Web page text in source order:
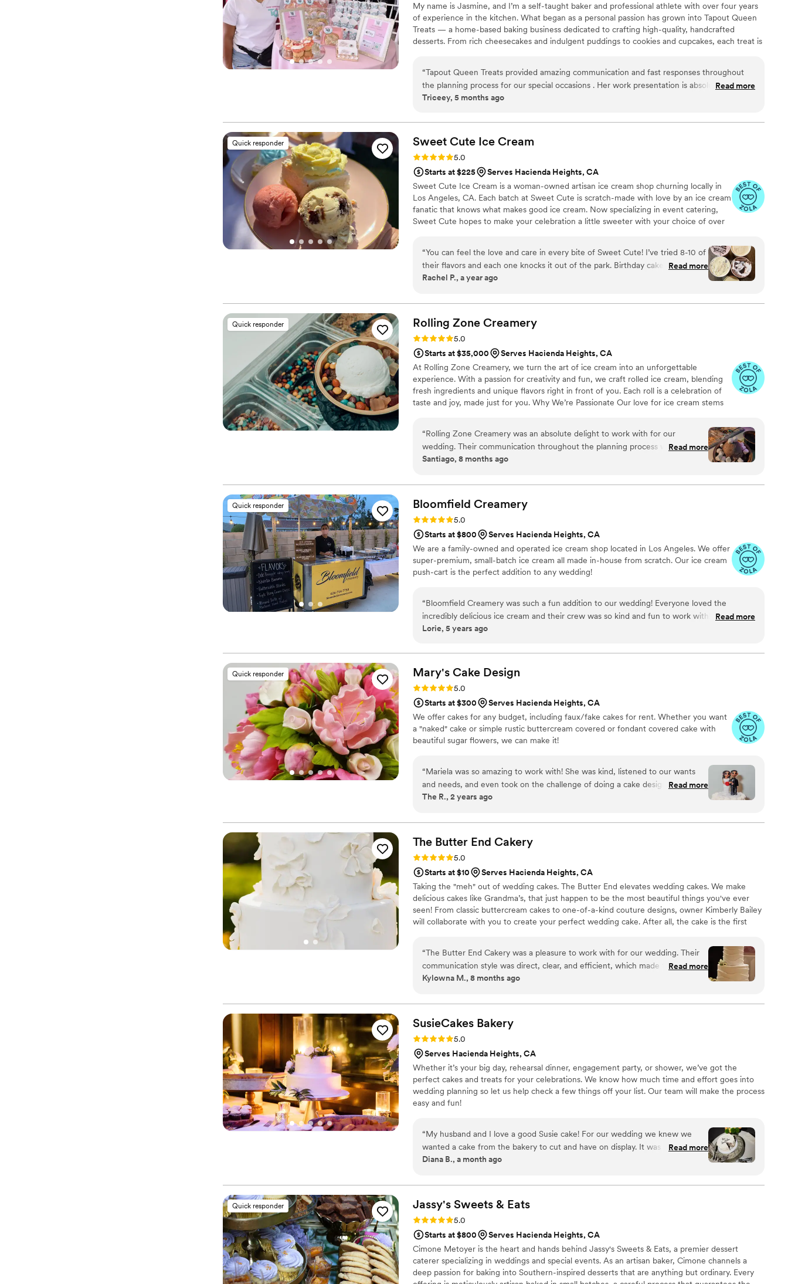
Overall, Jackie was super easy to work with, responsive and flexible
throughout this whole process. We could tell she cared a lot about us and our
wedding. It was extra special knowing the baklava was made with love. We
highly recommend working with her and her delicious baklava!”
My name is Jasmine, and I’m a self-taught baker and professional athlete with over four years
of experience in the kitchen. What began as a personal passion has grown into Tapout Queen
Treats — a home-based baking business dedicated to crafting high-quality, handcrafted
desserts. From rich cheesecakes and indulgent puddings to cookies and cupcakes, each treat is
they are delicious.
“Tapout Queen Treats provided amazing communication and fast responses throughout
the planning process for our special occasions . Her work presentation is absolutely
beautiful, and the quality and value of her desserts are exceptional. She made beautiful
her banana pudding cupcakes. All of her treats are so delicious and exceeded our
expectations for our special day.
Read more
Triceey, 5 months ago
Quick responder Sweet Cute Ice Cream
Rating: 5.0 (6 reviews)
5.0
Starts at $225
Serves Hacienda Heights, CA
Sweet Cute Ice Cream is a woman-owned artisan ice cream shop churning locally in
Los Angeles, CA. Each batch at Sweet Cute is scratch-made with love by an ice cream
fanatic that knows what makes good ice cream. Now specializing in event catering,
Sweet Cute hopes to make your celebration a little sweeter with your choice of over
“You can feel the love and care in every bite of Sweet Cute! I’ve tried 8-10 of
their flavors and each one knocks it out of the park. Birthday cake has real
cake pieces, the chocolate covered strawberry had me over the moon, and
willing to work with you for custom ingredients and orders, too! They catered
for an event of mine that was 150 people and were able to incorporate
specific ingredient requests. The business is so easy to work with and the
founder brings so much passion into her product. I even order individual pints
here and there because I can’t get enough! 11/10 experience. Photo includes
mint chip, chocolate strawberry, PB ganache, and s’mores ”
Read more
Rachel P., a year ago
Quick responder Rolling Zone Creamery
Rating: 5.0 (6 reviews)
5.0
Starts at $35,000
Serves Hacienda Heights, CA
At Rolling Zone Creamery, we turn the art of ice cream into an unforgettable
experience. With a passion for creativity and fun, we craft rolled ice cream, blending
fresh ingredients and unique flavors right in front of you. Each roll is a celebration of
taste and joy, made just for you. Why We’re Passionate Our love for ice cream stems
cream transform into rolls with endless flavor possibilities. It’s not just about the ice
cream—it’s about creating moments of happiness.
“Rolling Zone Creamery was an absolute delight to work with for our
wedding. Their communication throughout the planning process was clear,
honest, and easy, which put us at ease. The quality of their work was truly
making our special day perfect. They brought a full setup that was beautiful
and elegant, fitting the occasion seamlessly. And the desserts themselves?
Absolutely delicious - our guests are still raving about how much they loved
it. We are so grateful to have found Rolling Zone Creamery and would highly
recommend them to any couple planning their wedding.
Read more
Santiago, 8 months ago
Quick responder Bloomfield Creamery
Rating: 5.0 (6 reviews)
5.0
Starts at $800
Serves Hacienda Heights, CA
We are a family-owned and operated ice cream shop located in Los Angeles. We offer
super-premium, small-batch ice cream all made in-house from scratch. Our ice cream
push-cart is the perfect addition to any wedding!
“Bloomfield Creamery was such a fun addition to our wedding! Everyone loved the
incredibly delicious ice cream and their crew was so kind and fun to work with! I would
highly recommend for a fun twist to your wedding!
Read more
Lorie, 5 years ago
Quick responder Mary's Cake Design
Rating: 5.0 (5 reviews)
5.0
Starts at $300
Serves Hacienda Heights, CA
We offer cakes for any budget, including faux/fake cakes for rent. Whether you want
a "naked" cake or simple rustic buttercream covered or fondant covered cake with
beautiful sugar flowers, we can make it!
“Mariela was so amazing to work with! She was kind, listened to our wants
and needs, and even took on the challenge of doing a cake design she hadn’t
done before, for our wedding! We ordered a small, tiered wedding cake
delicious!! We had chocolate and vanilla and Oreo flavors and everyone loved
it all! She even made us a batch of different flavors to try for tasting and they
were all so good, it was hard to decide! But we are so happy with our final
decision on the cake and even happier with how beautiful it turned out! Her
pricing was more than fair and the cakes were more than scrumptious! Thank
you, Mariela!”
Read more
The R., 2 years ago
The Butter End Cakery
Rating: 5.0 (5 reviews)
5.0
Starts at $10
Serves Hacienda Heights, CA
Taking the "meh" out of wedding cakes. The Butter End elevates wedding cakes. We make
delicious cakes like Grandma’s, that just happen to be the most beautiful things you've ever
seen! From classic buttercream cakes to one-of-a-kind couture designs, owner Kimberly Bailey
will collaborate with you to create your perfect wedding cake. After all, the cake is the first
“The Butter End Cakery was a pleasure to work with for our wedding. Their
communication style was direct, clear, and efficient, which made the process
of ordering our cake and desserts stress-free. The quality of their work was
cupcakes to accommodate all tastes and dietary needs for our guests. They
even coordinated with our caterer to ensure everything was delivered and
displayed properly at the venue. Overall, The Butter End Cakery got the job
done and helped make our special day even sweeter!
Read more
Kylowna M., 8 months ago
SusieCakes Bakery
Rating: 5.0 (5 reviews)
5.0
Serves Hacienda Heights, CA
Whether it’s your big day, rehearsal dinner, engagement party, or shower, we’ve got the
perfect cakes and treats for your celebrations. We know how much time and effort goes into
wedding planning so let us help check a few things off your list. Our team will make the process
easy and fun!
“My husband and I love a good Susie cake! For our wedding we knew we
wanted a cake from the bakery to cut and have on display. It was so simple to
order and the staff is always so friendly! It fit our vibe perfectly.
Read more
Diana B., a month ago
Quick responder Jassy's Sweets & Eats
Rating: 5.0 (4 reviews)
5.0
Starts at $800
Serves Hacienda Heights, CA
Cimone Metoyer is the heart and hands behind Jassy's Sweets & Eats, a premier dessert
caterer specializing in weddings and special events. As an artisan baker, Cimone channels a
deep passion for baking into Southern-inspired desserts that are anything but ordinary. Every